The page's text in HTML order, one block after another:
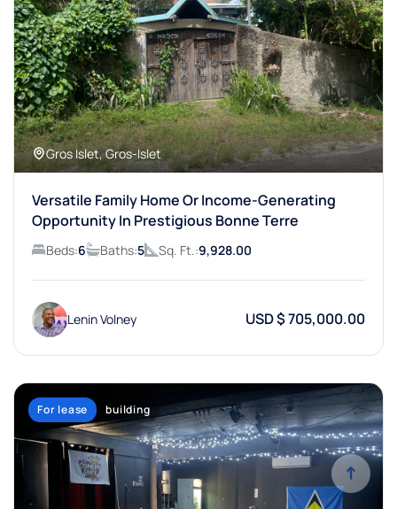
Gros Islet, Gros-Islet
Versatile Family Home Or Income-Generating
Opportunity In Prestigious Bonne Terre
Beds:6 Baths:5 Sq. Ft.:9,928.00
Lenin Volney USD $ 705,000.00
For lease building